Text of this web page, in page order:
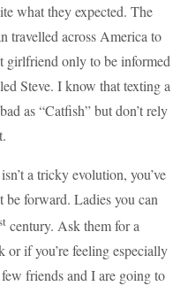
what they expected. The
travelled across America to
girlfriend only to be informed
Steve. I know that texting a
as “Catfish” but don’t rely
a tricky evolution, you’ve
be forward. Ladies you can
century. Ask them for a
if you’re feeling especially
friends and I are going to